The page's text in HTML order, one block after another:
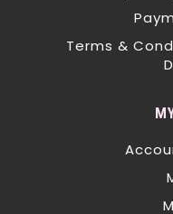
Terms &